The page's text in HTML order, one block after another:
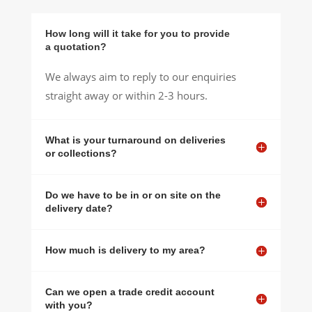
How long will it take for you to provide
a quotation?
We always aim to reply to our enquiries
straight away or within 2-3 hours.
What is your turnaround on deliveries
or collections?
Do we have to be in or on site on the
delivery date?
How much is delivery to my area?
Can we open a trade credit account
with you?